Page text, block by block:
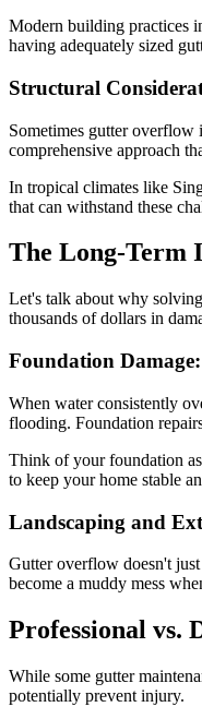
Modern building practices
having adequately sized
Structural
Sometimes gutter overflow
comprehensive approach
In tropical climates like
that can withstand these
The Long-Term
Let's talk about why
thousands of dollars in
Foundation
When water consistently
flooding. Foundation
Think of your foundation
to keep your home stable
Landscaping and
Gutter overflow doesn't
become a muddy mess
Professional vs.
While some gutter
potentially prevent injury.